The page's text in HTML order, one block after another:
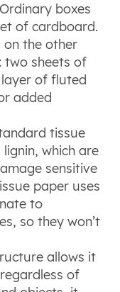
boxes
of cardboard.
on the other
two sheets of
of fluted
added
tissue
which are
sensitive
paper uses
to
so they won’t
allows it
of